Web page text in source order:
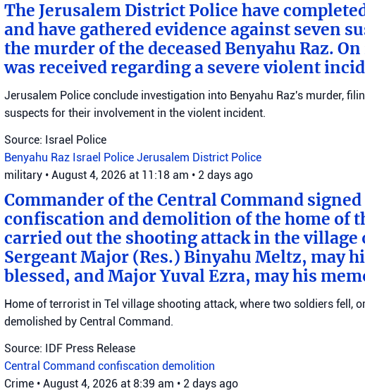
The Jerusalem District Police have
and have gathered evidence against seven
the murder of the deceased Benyahu Raz.
was received regarding a severe violent
Jerusalem Police conclude investigation into Benyahu Raz's murder,
suspects for their involvement in the violent incident.
Source: Israel Police
Benyahu Raz Israel Police Jerusalem District Police
military • August 4, 2026 at 11:18 am • 2 days ago
Commander of the Central Command
confiscation and demolition of the home of
carried out the shooting attack in the village
Sergeant Major (Res.) Binyahu Meltz, may
blessed, and Major Yuval Ezra, may his
Home of terrorist in Tel village shooting attack, where two soldiers fell,
demolished by Central Command.
Source: IDF Press Release
Central Command confiscation demolition
Crime • August 4, 2026 at 8:39 am • 2 days ago